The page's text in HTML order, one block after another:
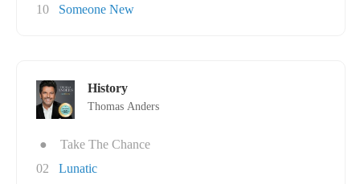
10
Someone New
History
Thomas Anders
●
Take The Chance
02
Lunatic